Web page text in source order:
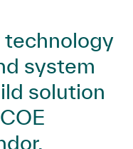
system
solution